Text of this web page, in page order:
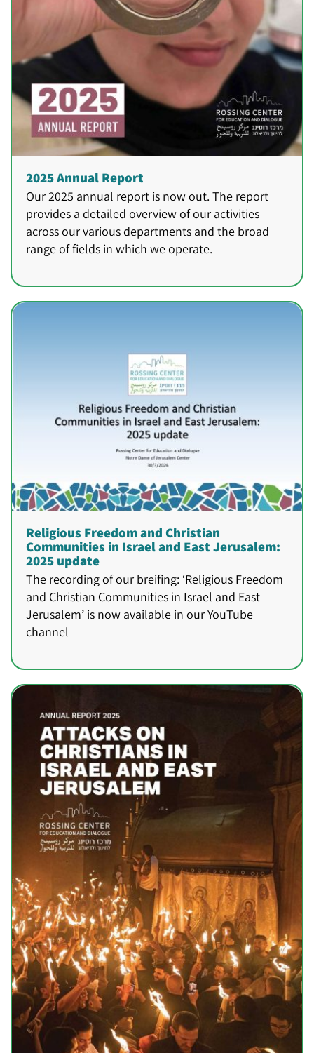
2025 Annual Report
Our 2025 annual report is now out. The report
provides a detailed overview of our activities
across our various departments and the broad
range of fields in which we operate.
Religious Freedom and Christian
Communities in Israel and East Jerusalem:
2025 update
The recording of our breifing: ‘Religious Freedom
and Christian Communities in Israel and East
Jerusalem’ is now available in our YouTube
channel